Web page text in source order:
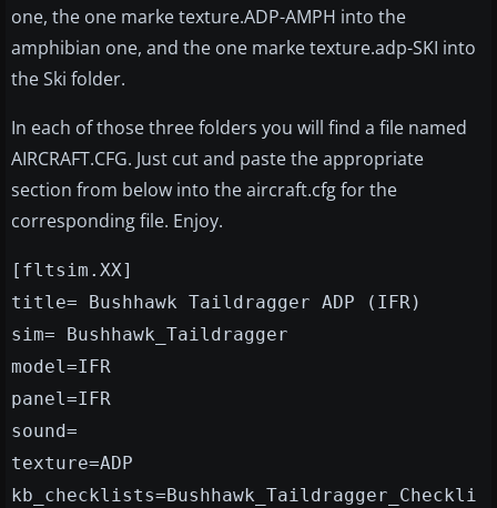
one, the one marke texture.ADP-AMPH into the
amphibian one, and the one marke texture.adp-SKI into
the Ski folder.
In each of those three folders you will find a file named
AIRCRAFT.CFG. Just cut and paste the appropriate
section from below into the aircraft.cfg for the
corresponding file. Enjoy.
[fltsim.XX]
title= Bushhawk Taildragger ADP (IFR)
sim= Bushhawk_Taildragger
model=IFR
panel=IFR
sound=
texture=ADP
kb_checklists=Bushhawk_Taildragger_Checkli